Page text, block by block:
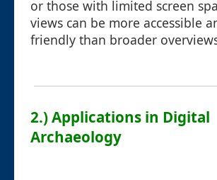
or those with limited screen
views can be more accessible
friendly than broader
2.) Applications in Digital
Archaeology